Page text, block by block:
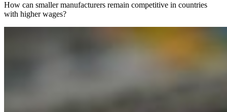
How can smaller manufacturers remain competitive in countries
with higher wages?